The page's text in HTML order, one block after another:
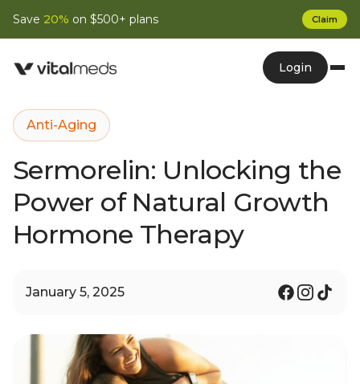
Save 20% on $500+ plans Claim
Login
Anti-Aging
Sermorelin: Unlocking the
Power of Natural Growth
Hormone Therapy
January 5, 2025